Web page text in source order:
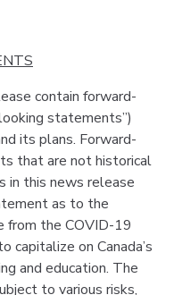
contain forward-
statements”)
its plans. Forward-
that are not historical
in this news release
as to the
from the COVID-19
capitalize on Canada’s
and education. The
to various risks,